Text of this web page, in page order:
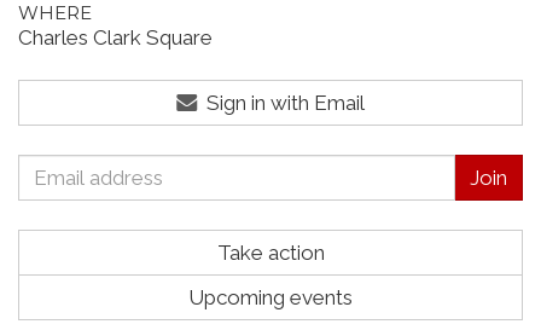
WHERE
Charles Clark Square
Sign in with Email
Take action
Upcoming events